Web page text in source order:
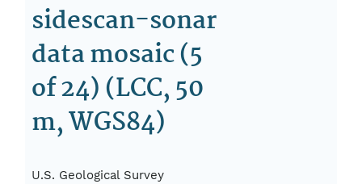
sidescan-sonar
data mosaic (5
of 24) (LCC, 50
m, WGS84)
U.S. Geological Survey